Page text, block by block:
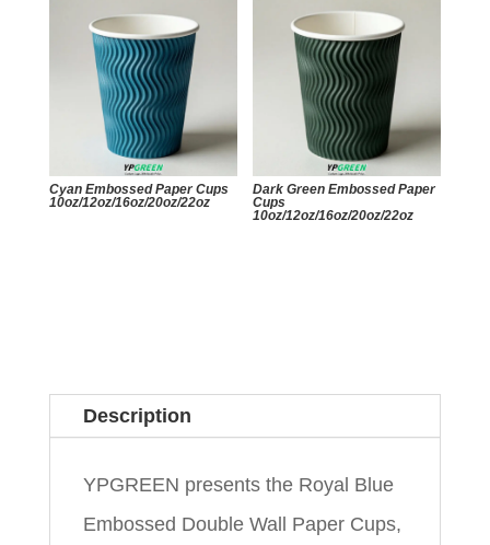
Cyan Embossed Paper Cups
10oz/12oz/16oz/20oz/22oz
Dark Green Embossed Paper
Cups
10oz/12oz/16oz/20oz/22oz
Description
YPGREEN presents the Royal Blue
Embossed Double Wall Paper Cups,